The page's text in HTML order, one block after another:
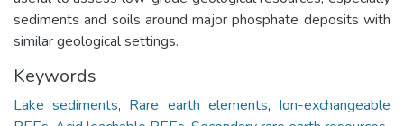
sediments and soils around major phosphate deposits with
similar geological settings.
Keywords
Lake sediments, Rare earth elements, Ion-exchangeable